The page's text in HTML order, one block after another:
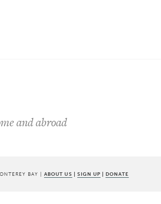
and abroad
BAY |ABOUT US | SIGN UP | DONATE